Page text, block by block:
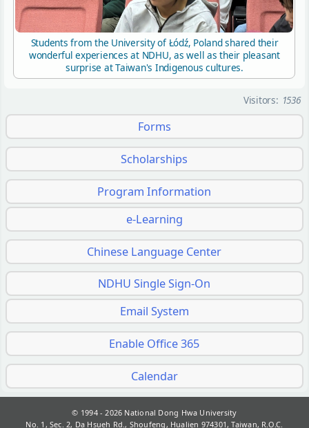
Students from the University of Łódź, Poland shared their
wonderful experiences at NDHU, as well as their pleasant
surprise at Taiwan's Indigenous cultures.
Visitors: 1536
Forms
Scholarships
Program Information
e-Learning
Chinese Language Center
NDHU Single Sign-On
Email System
Enable Office 365
Calendar
© 1994 - 2026 National Dong Hwa University
No. 1, Sec. 2, Da Hsueh Rd., Shoufeng, Hualien 974301, Taiwan, R.O.C.